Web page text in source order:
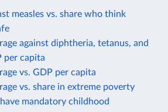
measles vs. share who think
against diphtheria, tetanus, and
per capita
vs. GDP per capita
vs. share in extreme poverty
mandatory childhood